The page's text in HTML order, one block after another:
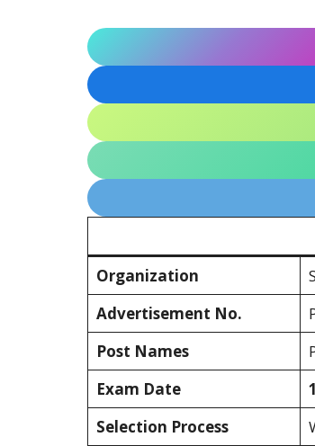
Organization
Advertisement No.
Post Names
Exam Date
Selection Process